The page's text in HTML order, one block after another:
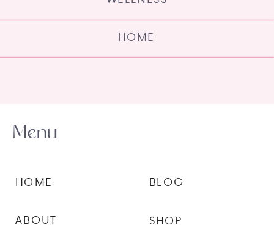
HOME
SHOP
BLOG
ABOUT
HOME
Menu